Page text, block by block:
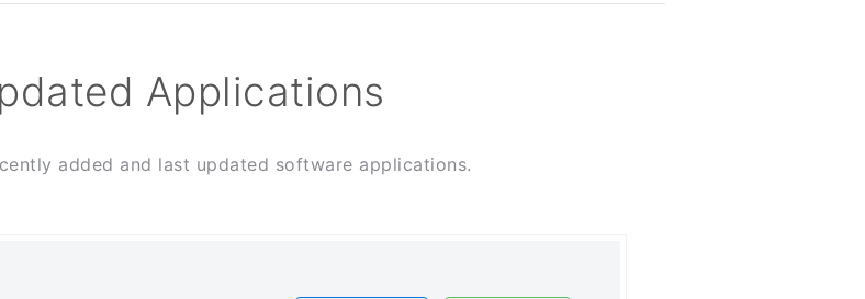
Applications
added and last updated software applications.